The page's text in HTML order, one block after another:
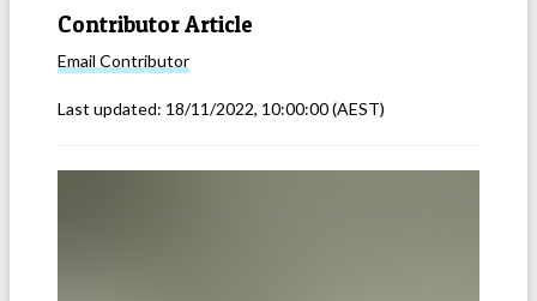
Contributor Article
Email Contributor
Last updated: 18/11/2022, 10:00:00(AEST)